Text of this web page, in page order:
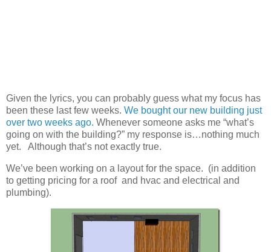
Given the lyrics, you can probably guess what my focus has
been these last few weeks. We bought our new building just
over two weeks ago. Whenever someone asks me “what’s
going on with the building?” my response is…nothing much
yet. Although that’s not exactly true.
We’ve been working on a layout for the space. (in addition
to getting pricing for a roof and hvac and electrical and
plumbing).